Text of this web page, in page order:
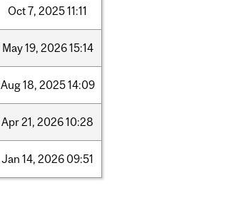
Oct7, 202511:11
May19, 202615:14
Aug18, 202514:09
Apr21, 202610:28
Jan 14, 2026 09:51